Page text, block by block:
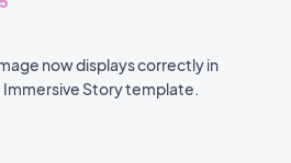
now displays correctly in
Story template.